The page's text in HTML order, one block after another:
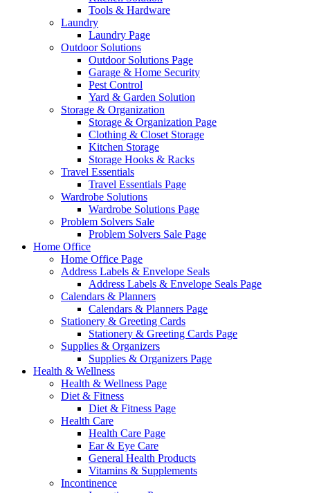
Tools & Hardware
Laundry
Laundry Page
Outdoor Solutions
Outdoor Solutions Page
Garage & Home Security
Pest Control
Yard & Garden Solution
Storage & Organization
Storage & Organization Page
Clothing & Closet Storage
Kitchen Storage
Storage Hooks & Racks
Travel Essentials
Travel Essentials Page
Wardrobe Solutions
Wardrobe Solutions Page
Problem Solvers Sale
Problem Solvers Sale Page
Home Office
Home Office Page
Address Labels & Envelope Seals
Address Labels & Envelope Seals Page
Calendars & Planners
Calendars & Planners Page
Stationery & Greeting Cards
Stationery & Greeting Cards Page
Supplies & Organizers
Supplies & Organizers Page
Health & Wellness
Health & Wellness Page
Diet & Fitness
Diet & Fitness Page
Health Care
Health Care Page
Ear & Eye Care
General Health Products
Vitamins & Supplements
Incontinence